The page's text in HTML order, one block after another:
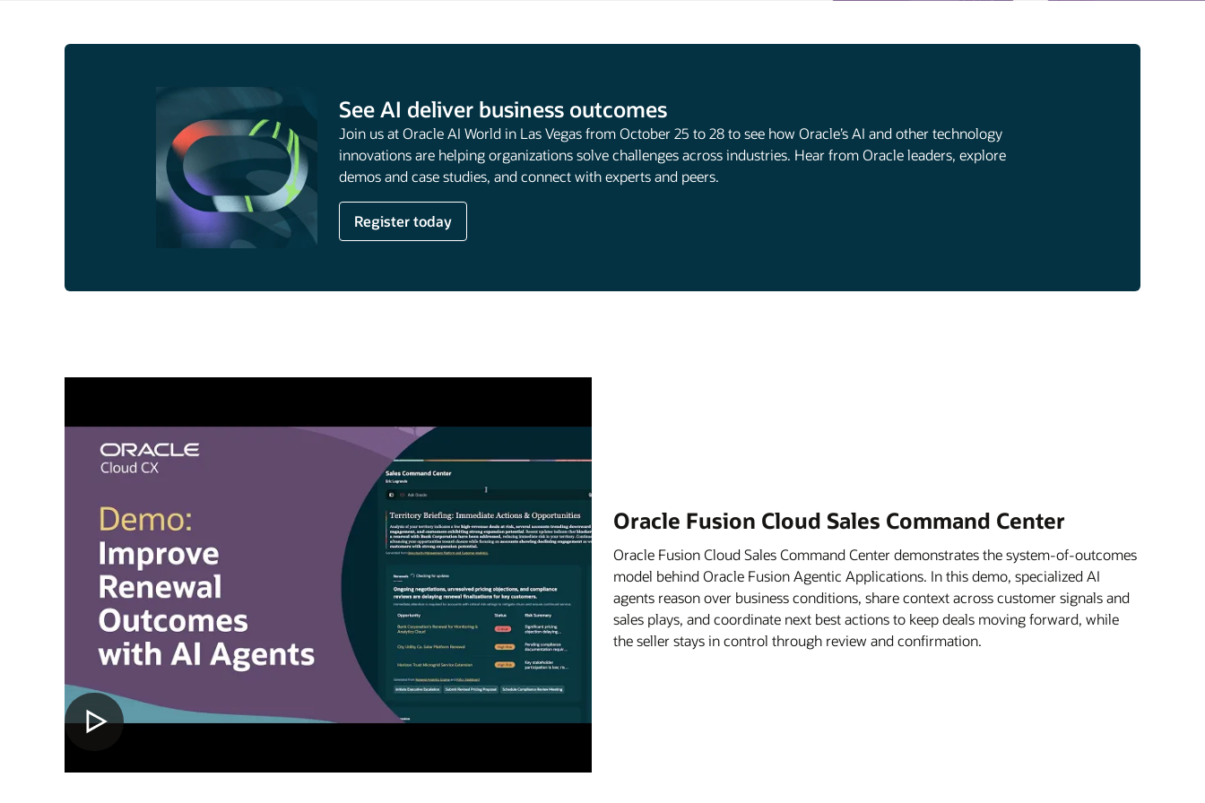
See AI deliver business outcomes
Join us at Oracle AI World in Las Vegas from October 25 to 28 to see how Oracle’s AI and other technology
innovations are helping organizations solve challenges across industries. Hear from Oracle leaders, explore
demos and case studies, and connect with experts and peers.
Register today
Oracle Fusion Cloud Sales Command Center
Oracle Fusion Cloud Sales Command Center demonstrates the system-of-outcomes
model behind Oracle Fusion Agentic Applications. In this demo, specialized AI
agents reason over business conditions, share context across customer signals and
sales plays, and coordinate next best actions to keep deals moving forward, while
the seller stays in control through review and confirmation.